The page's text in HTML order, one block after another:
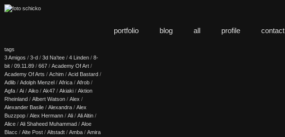
portfolio blog all profile contact
tags
3 Amigos / 3-d / 3d Na'tee / 4 Linden / 8-
bit / 09.11.89 / 667 / Academy Of Art /
Academy Of Arts / Achim / Acid Bastard /
Adlib / Adolph Menzel / Africa / Afrob /
Agfa / Ai / Aiko / Ak47 / Akiaki / Aktion
Rheinland / Albert Watson / Alex /
Alexander Basile / Alexandra / Alex
Buzzpop / Alex Hermann / Ali / Ali Altin /
Alice / Ali Shaheed Muhammad / Aloe
Blacc / Alte Post / Altstadt / Amba / Amira